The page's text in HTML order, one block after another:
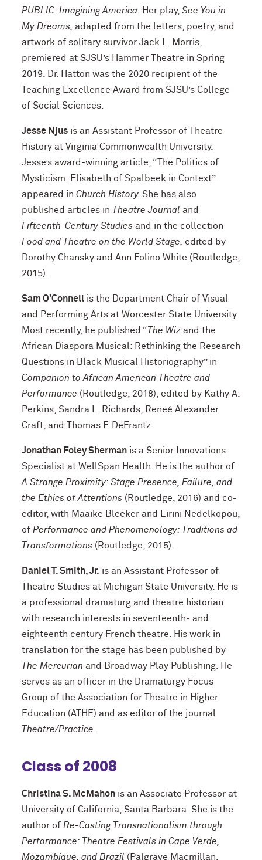
PUBLIC: Imagining America.
Her play, See You in
My Dreams, adapted from the letters, poetry, and
artwork of solitary survivor Jack L. Morris,
premiered at SJSU’s Hammer Theatre in Spring
2019. Dr. Hatton was the 2020 recipient of the
Teaching Excellence Award from SJSU’s College
of Social Sciences.
Jesse Njusis an Assistant Professor of Theatre
History at Virginia Commonwealth University.
Jesse’s award-winning article, “The Politics of
Mysticism: Elisabeth of Spalbeek in Context”
appeared in Church History. She has also
published articles in Theatre Journal and
Fifteenth-Century Studiesand in the collection
Food and Theatre on the World Stage, edited by
Dorothy Chansky and Ann Folino White (Routledge,
2015).
Sam O’Connellis the Department Chair of Visual
and Performing Arts at Worcester State University.
Most recently, he published “The Wiz and the
African Diaspora Musical: Rethinking the Research
Questions in Black Musical Historiography” in
Companion to African American Theatre and
Performance (Routledge, 2018), edited by Kathy A.
Perkins, Sandra L. Richards, Reneé Alexander
Craft, and Thomas F. DeFrantz.
Jonathan Foley Shermanis a Senior Innovations
Specialist at WellSpan Health. He is the author of
A Strange Proximity: Stage Presence, Failure, and
the Ethics of Attentions (Routledge, 2016) and co-
editor, with Maaike Bleeker and Eirini Nedelkopou,
of Performance and Phenomenology: Traditions ad
Transformations (Routledge, 2015).
Daniel T. Smith, Jr. is an Assistant Professor of
Theatre Studies at Michigan State University. He is
a professional dramaturg and theatre historian
with research interests in seventeenth- and
eighteenth century French theatre. His work in
translation for the stage has been published by
The Mercurian and Broadway Play Publishing. He
serves as an officer in the Dramaturgy Focus
Group of the Association for Theatre in Higher
Education (ATHE) and as editor of the journal
Theatre/Practice
Class of 2008
Christina S. McMahonis an Associate Professor at
University of California, Santa Barbara. She is the
author of Re-Casting Transnationalism through
Performance: Theatre Festivals in Cape Verde,
Mozambique, and Brazil (Palgrave Macmillan,